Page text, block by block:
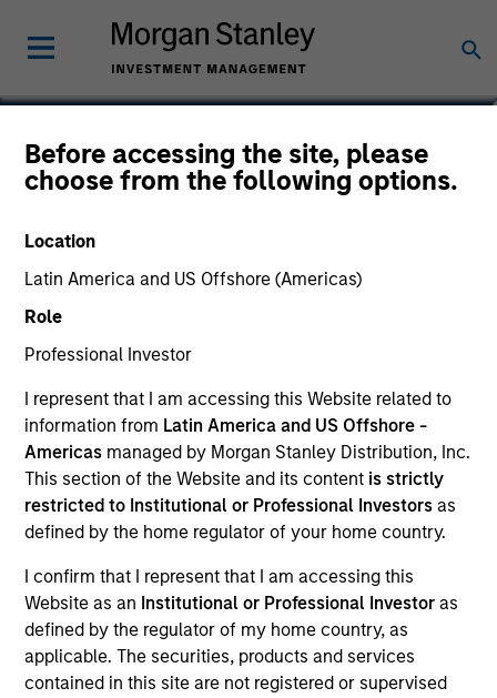
Before accessing the site, please
choose from the following options.
Location
Latin America and US Offshore (Americas)
Role
Professional Investor
I represent that I am accessing this Website related to
information from Latin America and US Offshore -
Americas managed by Morgan Stanley Distribution, Inc.
This section of the Website and its content is strictly
restricted to Institutional or Professional Investors as
defined by the home regulator of your home country.
I confirm that I represent that I am accessing this
Website as an Institutional or Professional Investor as
defined by the regulator of my home country, as
applicable. The securities, products and services
contained in this site are not registered or supervised
Carlos Andrade
Managing Director